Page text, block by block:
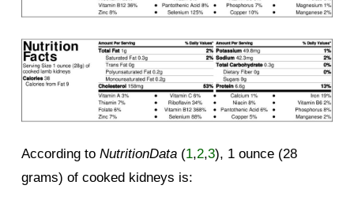
According to NutritionData (1,2,3), 1 ounce (28
grams) of cooked kidneys is: